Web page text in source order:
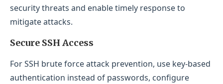
security threats and enable timely response to
mitigate attacks.
Secure SSH Access
For SSH brute force attack prevention, use key-based
authentication instead of passwords, configure